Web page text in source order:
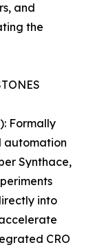
and
the
Formally
automation
Synthace,
into
CRO